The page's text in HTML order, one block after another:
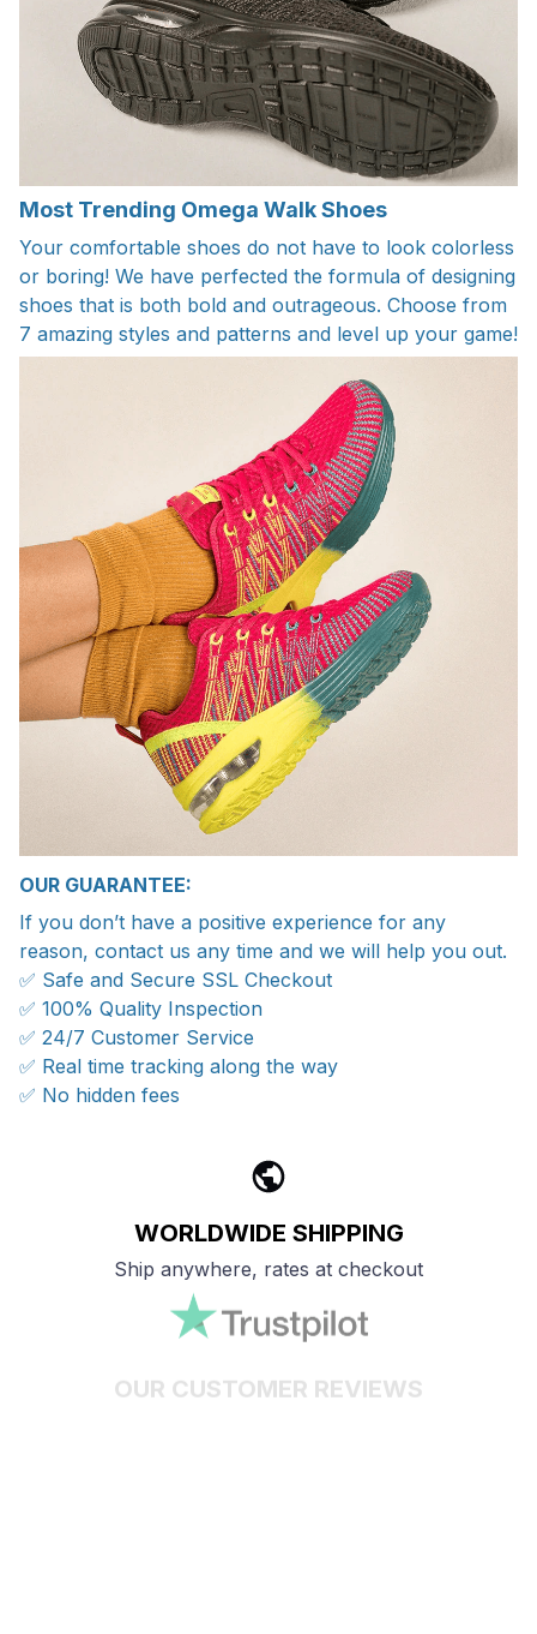
Most Trending Omega Walk Shoes
Your comfortable shoes do not have to look colorless
or boring! We have perfected the formula of designing
shoes that is both bold and outrageous. Choose from
7 amazing styles and patterns and level up your game!
OUR GUARANTEE:
If you don’t have a positive experience for any
reason, contact us any time and we will help you out.
✅ Safe and Secure SSL Checkout
✅ 100% Quality Inspection
✅ 24/7 Customer Service
✅ Real time tracking along the way
✅ No hidden fees
WORLDWIDE SHIPPING
Ship anywhere, rates at checkout
With an average of 4.5 stars!